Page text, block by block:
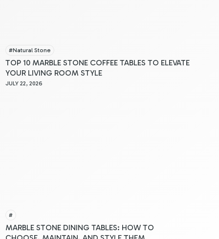
#Natural Stone
TOP 10 MARBLE STONE COFFEE TABLES TO ELEVATE
YOUR LIVING ROOM STYLE
JULY 22, 2026
#
MARBLE STONE DINING TABLES: HOW TO